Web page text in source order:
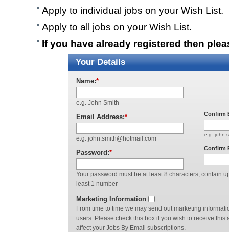
Apply to individual jobs on your Wish List.
Apply to all jobs on your Wish List.
If you have already registered then
Your Details
Name:*
e.g. John Smith
Email Address:*
e.g. john.smith@hotmail.com
Confirm
e.g.
Password:*
Your password must be at least 8 characters, contain
least 1 number
Confirm
Marketing Information
From time to time we may send out marketing
users. Please check this box if you wish to receive this
affect your Jobs By Email subscriptions.